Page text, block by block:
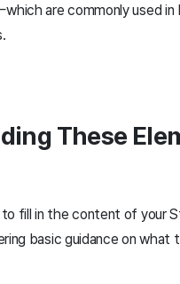
are commonly used
These
to fill in the content of your
basic guidance on what